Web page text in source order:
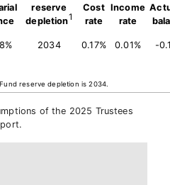
reserve
depletion1
Cost
rate
Income
rate
2034 0.17% 0.01% -
reserve depletion is 2034.
of the 2025 Trustees